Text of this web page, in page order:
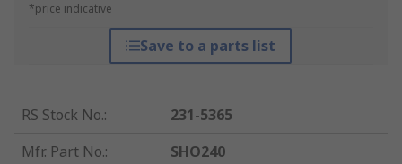
*price indicative
Save to a parts list
RS Stock No.:
231-5365
Mfr. Part No.:
SHO240